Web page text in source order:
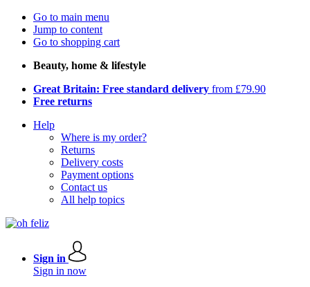
Go to main menu
Jump to content
Go to shopping cart
Beauty, home & lifestyle
Great Britain: Free standard delivery from £79.90
Free returns
Help
Where is my order?
Returns
Delivery costs
Payment options
Contact us
All help topics
Sign in
Sign in now